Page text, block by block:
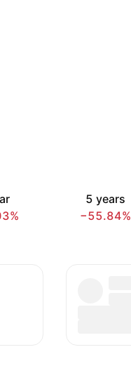
5 years
−55.84%